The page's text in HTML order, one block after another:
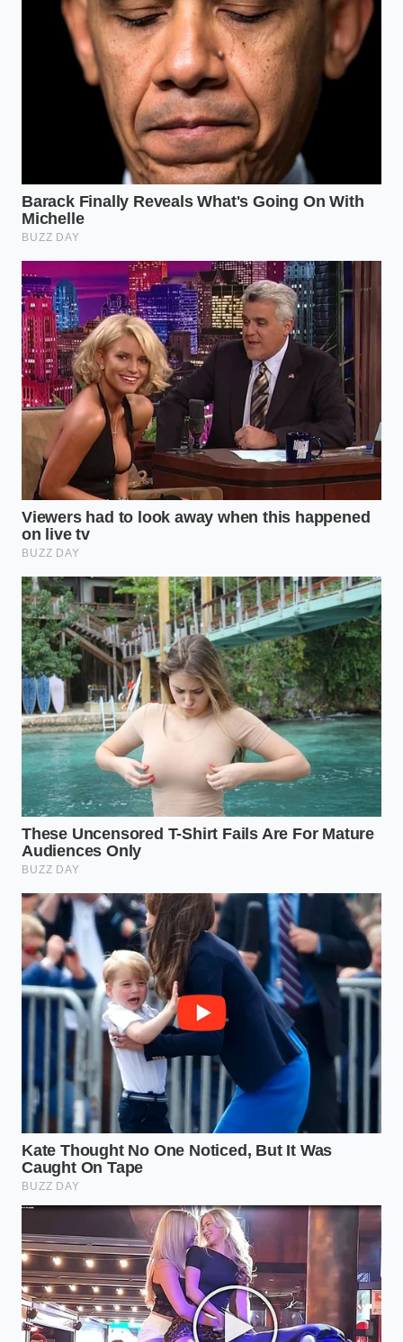
end gastropub.
For the Busy Provider:
Time is the currency you’re saving. The microwave-
steam method, using a damp paper towel to shroud
the dumplings, creates a ‘tender-tremble’ texture in
under three minutes. It’s theultimate antidote to
delivery fatigue, providing a hot, protein-rich meal
faster than a driver can find your house.
The Tactical Toolkit: A Mindful
Application
Mastering this shift requires more than just a
purchase; it requires a ritual. To truly bypass the
restaurant, you must treat the preparation with the
same reverence as a chef. It starts with the heat.
Never crowd the pan; the dumplings need
room to
breathe and circulate
the steam. If they touch, the
skins will tear, and the precious ‘soup’ inside will be
lost to the non-stick surface.
The Thermal Snap:Start with a cold pan and a
teaspoon of neutral oil. This ensures the
bottom browns evenly as the interior thaws.
The Steam Phase:Add exactly one-quarter cup
of water and cover immediately. The steam
should be violent and immediate, forcing heat
into the core of the filling.
The Sauce Architecture:Don’t use the packet.
Mix three parts soy sauce, one part rice
vinegar, a drop of toasted sesame oil, and a
pinch of red pepper flakes. Theacidity cuts
through the fatof the pork, mimicking the
professional balance of a commercial kitchen.
Wait for the sound. When the water has evaporated,
the pan will transition from a hiss to a rhythmic
sizzle. This is the moment. Thebottoms are
caramelizing intoa mahogany brown. This 10-
second window is the difference between a soggy
grocery item and a culinary masterpiece that rivals
anything on a menu.
The Bigger Picture: Reclaiming
the Ritual
Why does this pivot matter beyond the dollars
saved? It’s about the reclamation of the evening.
When we are forced out of restaurants by predatory
pricing, we often feel we are losing a piece of our
social fabric. But there is a deeper satisfaction in the
mastery of the home environment. There is no bill
waiting at the end of this meal, no pressure to flip
the table for the next party, and no disappointment
in a lukewarm delivery bag.
The survival cheat code isn’t just about surviving
inflation; it’s about thriving within it. By identifying